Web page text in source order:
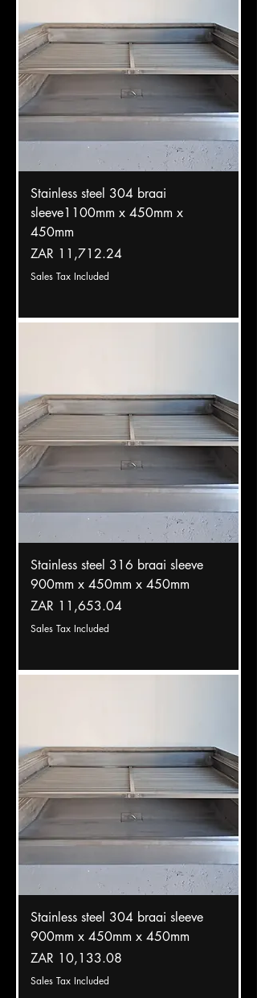
Stainless steel 304 braai
sleeve1100mm x 450mm x
450mm
Price
ZAR 11,712.24
Sales Tax Included
Stainless steel 316 braai sleeve
900mm x 450mm x 450mm
Price
ZAR 11,653.04
Sales Tax Included
Stainless steel 304 braai sleeve
900mm x 450mm x 450mm
Price
ZAR 10,133.08
Sales Tax Included